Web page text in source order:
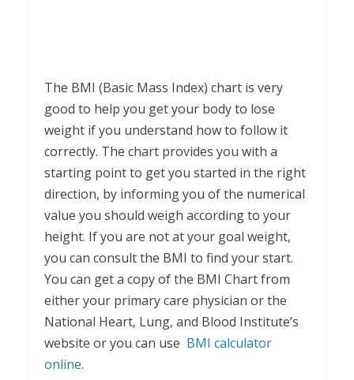
The BMI (Basic Mass Index) chart is very
good to help you get your body to lose
weight if you understand how to follow it
correctly. The chart provides you with a
starting point to get you started in the right
direction, by informing you of the numerical
value you should weigh according to your
height. If you are not at your goal weight,
you can consult the BMI to find your start.
You can get a copy of the BMI Chart from
either your primary care physician or the
National Heart, Lung, and Blood Institute’s
website or you can use BMI calculator
online.